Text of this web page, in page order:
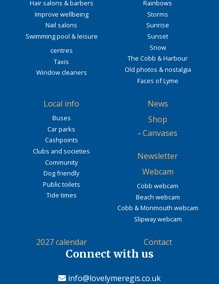
Hair salons & barbers
Improve wellbeing
Nail salons
Swimming pool & leisure
centres
Taxis
Window cleaners
Rainbows
Storms
Sunrise
Sunset
Snow
The Cobb & Harbour
Old photos & nostalgia
Faces of Lyme
Local info
Buses
Car parks
Cashpoints
Clubs and societies
Community
Dog friendly
Public toilets
Tide times
News
Shop
- Canvases
Newsletter
Webcam
Cobb webcam
Beach webcam
Cobb & Monmouth webcam
Slipway webcam
2027 calendar Contact
Connect with us
info@lovelymeregis.co.uk